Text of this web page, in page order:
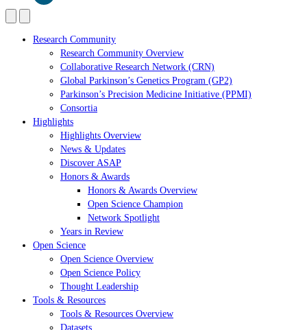
Research Community
Research Community Overview
Collaborative Research Network (CRN)
Global Parkinson’s Genetics Program (GP2)
Parkinson’s Precision Medicine Initiative (PPMI)
Consortia
Highlights
Highlights Overview
News & Updates
Discover ASAP
Honors & Awards
Honors & Awards Overview
Open Science Champion
Network Spotlight
Years in Review
Open Science
Open Science Overview
Open Science Policy
Thought Leadership
Tools & Resources
Tools & Resources Overview
Datasets